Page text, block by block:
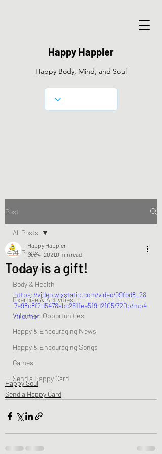
Happy Happier
Happy Body, Mind, and Soul
Post
All Posts
Happy Soul
Body & Health
Exercise & Activities
Volunteer Opportunities
Happy & Encouraging News
Happy & Encouraging Songs
Games
Send a Happy Card
All Posts
Today is a gift!
Happy Happier
Dec 4, 2021 0 min read
https://video.wixstatic.com/video/99fbd8_28
7e98c8f2d5478abc261fee5f9d2105/720p/mp4
/file.mp4
Happy Soul
Send a Happy Card